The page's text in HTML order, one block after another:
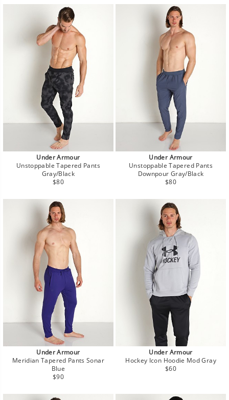
Under Armour
Unstoppable Tapered Pants
Gray/Black
Regular
$80
Under Armour
Unstoppable Tapered Pants
Downpour Gray/Black
Regular
$80
Under Armour
Meridian Tapered Pants Sonar
Blue
Regular
$90
Under Armour
Hockey Icon Hoodie Mod Gray
Regular
$60